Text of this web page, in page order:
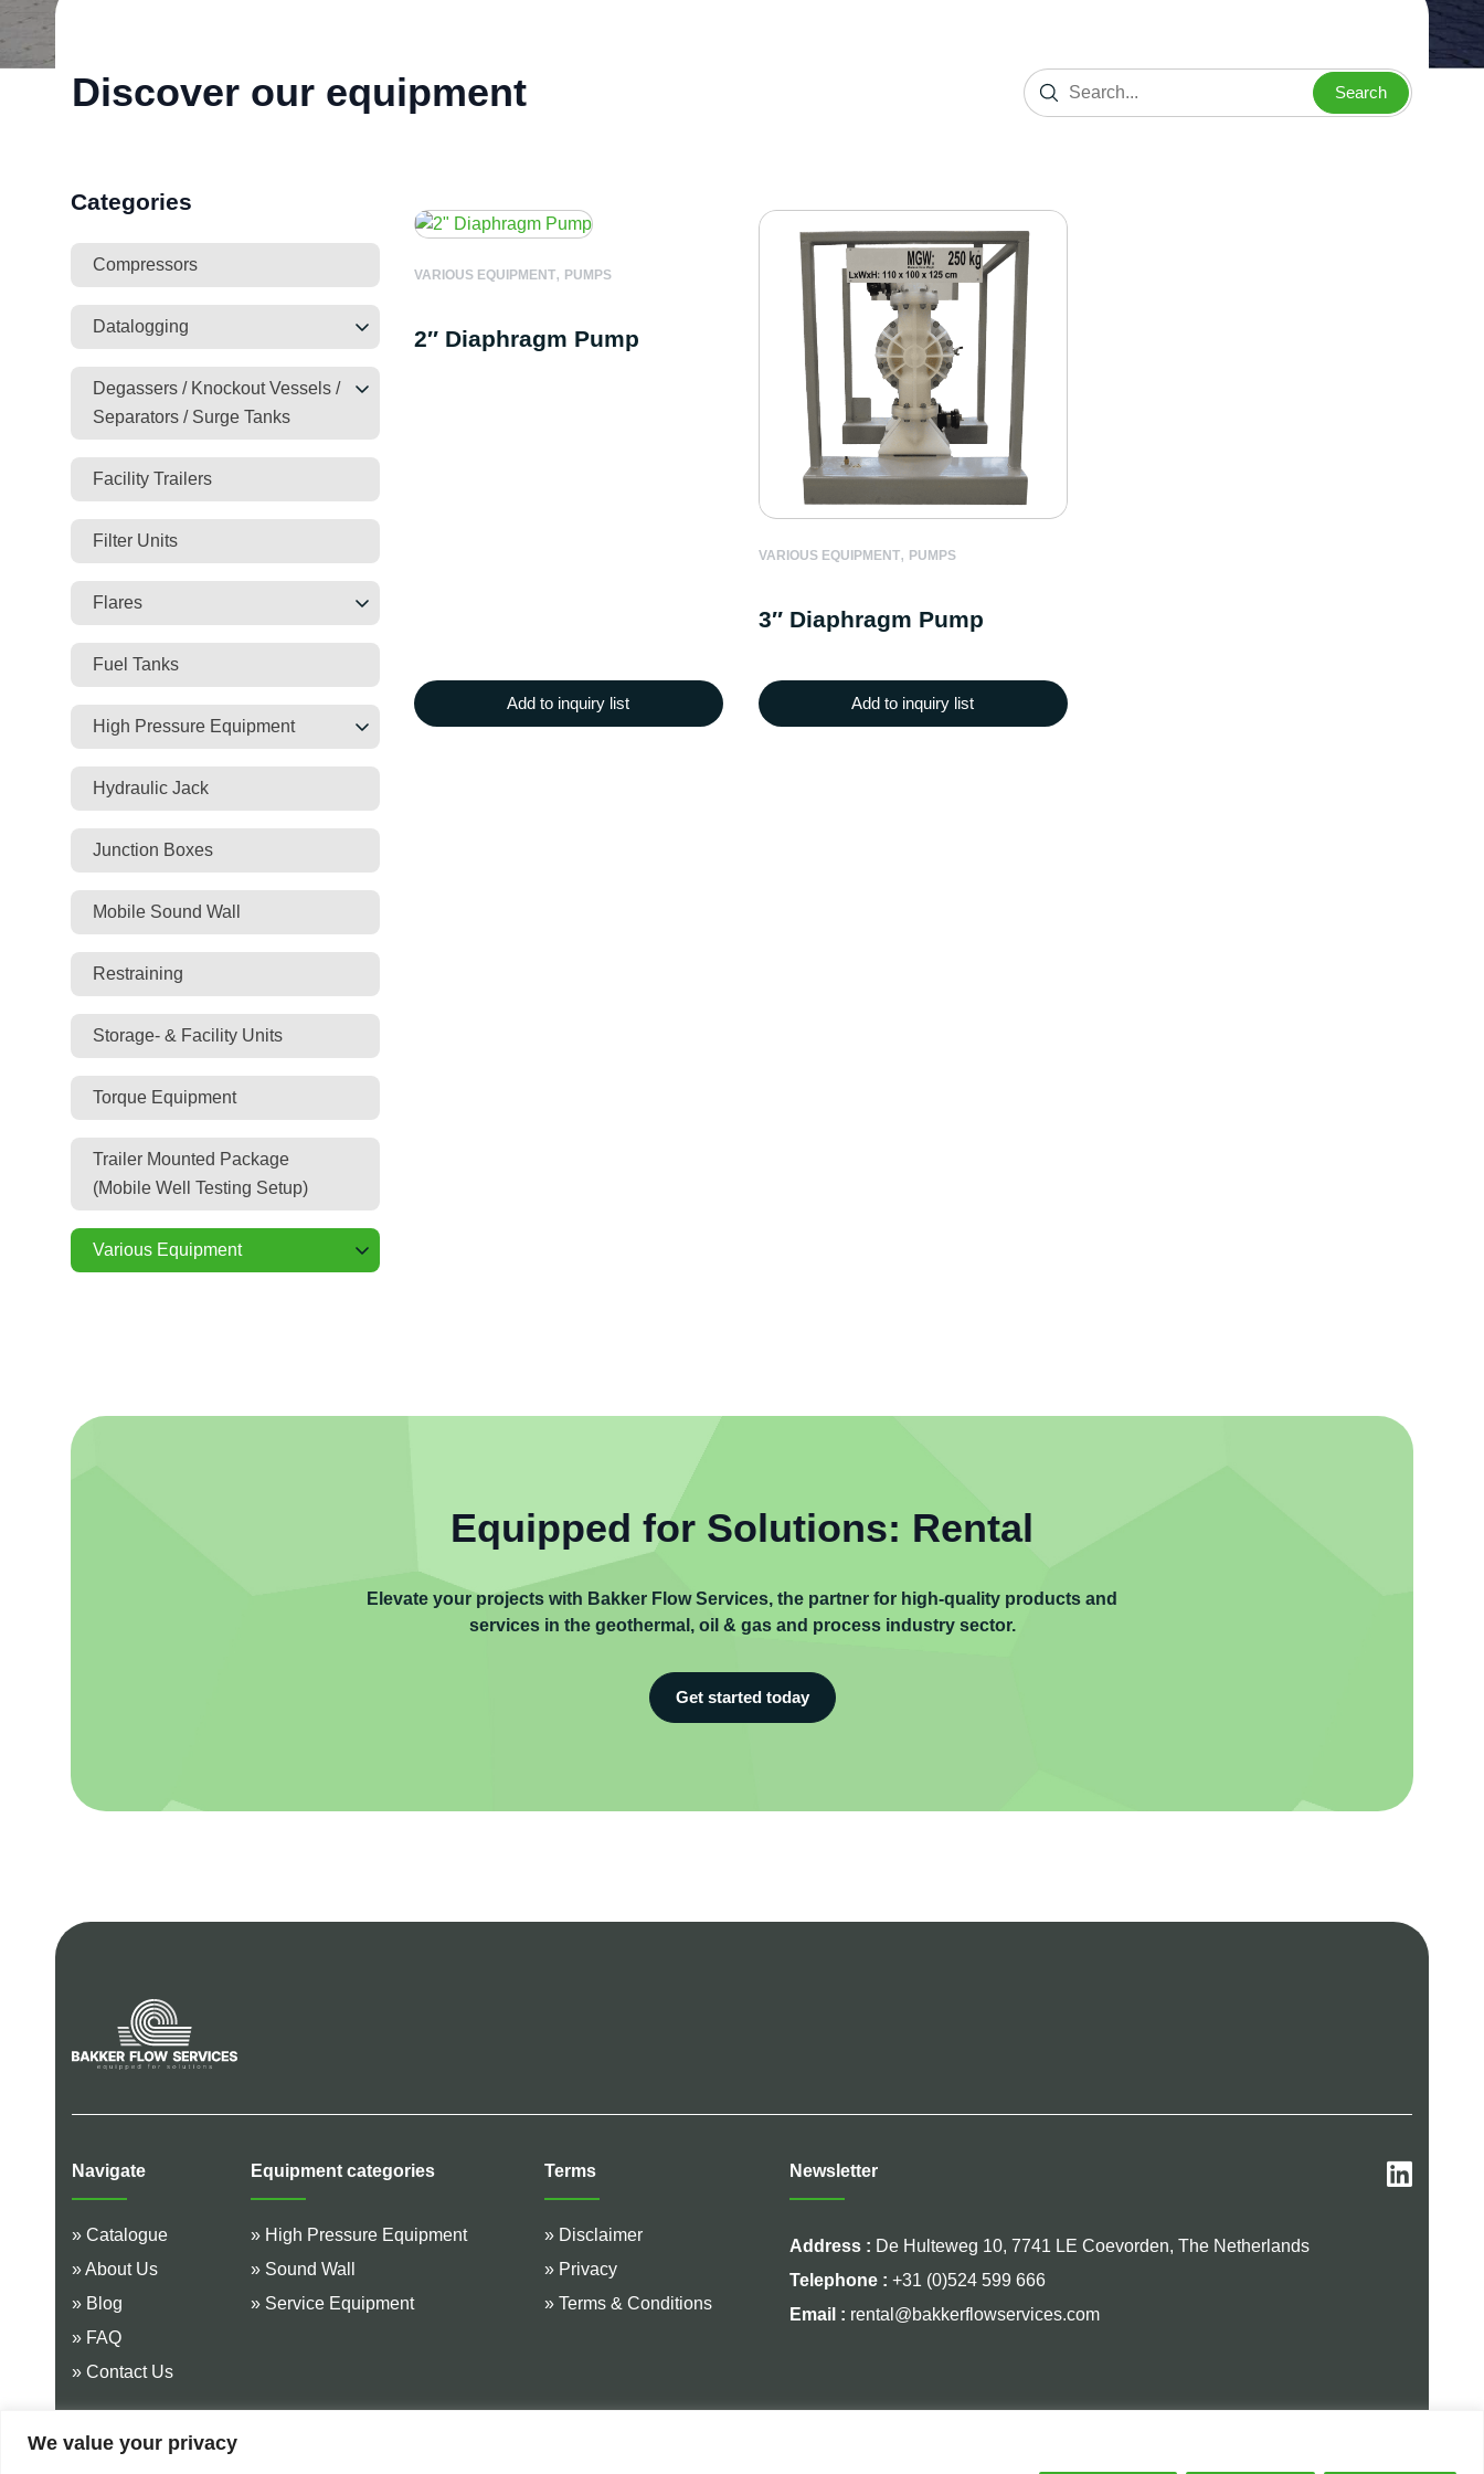
We value your privacy
Discover our equipment Search
Categories
Compressors
Datalogging
Degassers / Knockout Vessels /
Separators / Surge Tanks
Facility Trailers
Filter Units
Flares
Fuel Tanks
High Pressure Equipment
Hydraulic Jack
Junction Boxes
Mobile Sound Wall
Restraining
Storage- & Facility Units
Torque Equipment
Trailer Mounted Package
(Mobile Well Testing Setup)
Various Equipment
VARIOUS EQUIPMENT, PUMPS
2″ Diaphragm Pump
Add to inquiry list
VARIOUS EQUIPMENT, PUMPS
3″ Diaphragm Pump
Add to inquiry list
Equipped for Solutions: Rental
Elevate your projects with Bakker Flow Services, the partner for high-quality products and
services in the geothermal, oil & gas and process industry sector.
Get started today
Navigate
» Catalogue
» About Us
» Blog
» FAQ
» Contact Us
Equipment categories
» High Pressure Equipment
» Sound Wall
» Service Equipment
Terms
» Disclaimer
» Privacy
» Terms & Conditions
Newsletter
Address : De Hulteweg 10, 7741 LE Coevorden, The Netherlands
Telephone : +31 (0)524 599 666
Email : rental@bakkerflowservices.com